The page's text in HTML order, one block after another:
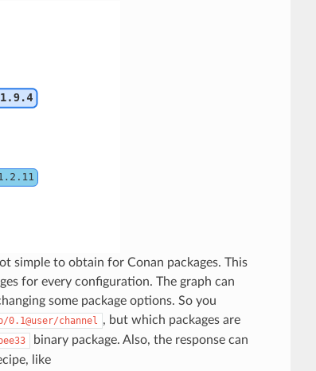
simple to obtain for Conan packages. This
for every configuration. The graph can
some package options. So you
0.1@user/channel , but which packages are
binary package. Also, the response can
like